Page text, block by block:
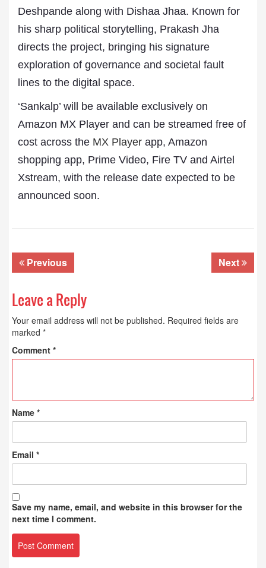
Deshpande along with Dishaa Jhaa. Known for
his sharp political storytelling, Prakash Jha
directs the project, bringing his signature
exploration of governance and societal fault
lines to the digital space.
‘Sankalp’ will be available exclusively on
Amazon MX Player and can be streamed free of
cost across the MX Player app, Amazon
shopping app, Prime Video, Fire TV and Airtel
Xstream, with the release date expected to be
announced soon.
Previous Next
Leave a Reply
Your email address will not be published. Required fields are
marked *
Comment *
Name *
Email *
Save my name, email, and website in this browser for the
next time I comment.